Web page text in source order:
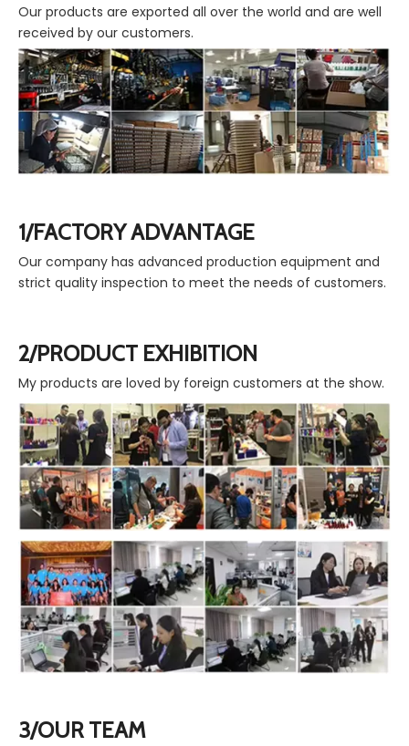
Our products are exported all over the world and are well
received by our customers.
1/FACTORY ADVANTAGE
Our company has advanced production equipment and
strict quality inspection to meet the needs of customers.
2/PRODUCT EXHIBITION
My products are loved by foreign customers at the show.
3/OUR TEAM